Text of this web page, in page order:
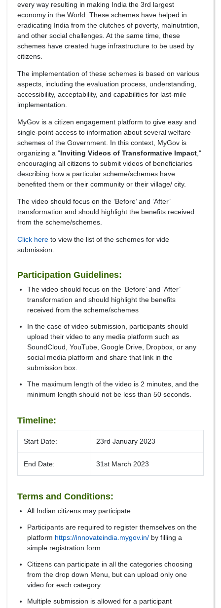
every way resulting in making India the 3rd largest
economy in the World. These schemes have helped in
eradicating India from the clutches of poverty, malnutrition,
and other social challenges. At the same time, these
schemes have created huge infrastructure to be used by
citizens.
The implementation of these schemes is based on various
aspects, including the evaluation process, understanding,
accessibility, acceptability, and capabilities for last-mile
implementation.
MyGov is a citizen engagement platform to give easy and
single-point access to information about several welfare
schemes of the Government. In this context, MyGov is
organizing a "Inviting Videos of Transformative Impact,"
encouraging all citizens to submit videos of beneficiaries
describing how a particular scheme/schemes have
benefited them or their community or their village/ city.
The video should focus on the ‘Before’ and ‘After’
transformation and should highlight the benefits received
from the scheme/schemes.
Click here to view the list of the schemes for vide
submission.
Participation Guidelines:
The video should focus on the ‘Before’ and ‘After’
transformation and should highlight the benefits
received from the scheme/schemes
In the case of video submission, participants should
upload their video to any media platform such as
SoundCloud, YouTube, Google Drive, Dropbox, or any
social media platform and share that link in the
submission box.
The maximum length of the video is 2 minutes, and the
minimum length should not be less than 50 seconds.
Timeline:
Start Date: 23rd January 2023
End Date: 31st March 2023
Terms and Conditions:
All Indian citizens may participate.
Participants are required to register themselves on the
platform https://innovateindia.mygov.in/ by filling a
simple registration form.
Citizens can participate in all the categories choosing
from the drop down Menu, but can upload only one
video for each category.
Multiple submission is allowed for a participant